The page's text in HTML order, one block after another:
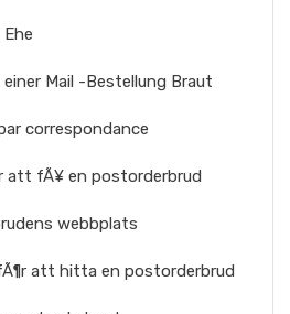
Mail -Bestellung Braut
correspondance
att fÃ¥ en postorderbrud
webbplats
att hitta en postorderbrud